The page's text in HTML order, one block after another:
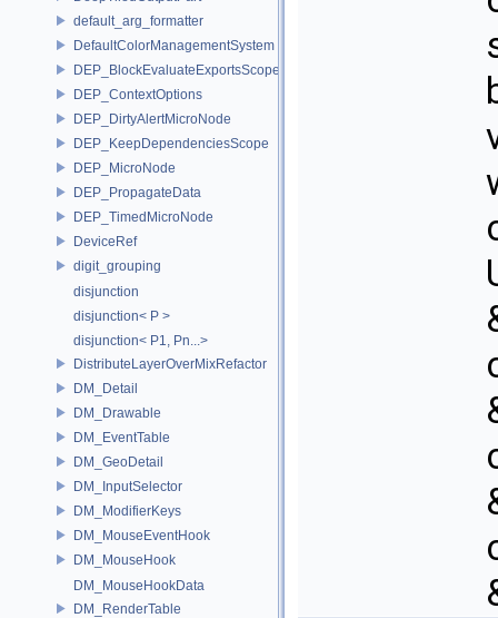
default_arg_formatter
DefaultColorManagementSystem
DEP_BlockEvaluateExportsScope
DEP_ContextOptions
DEP_DirtyAlertMicroNode
DEP_KeepDependenciesScope
DEP_MicroNode
DEP_PropagateData
DEP_TimedMicroNode
DeviceRef
digit_grouping
disjunction
disjunction< P >
disjunction< P1, Pn...>
DistributeLayerOverMixRefactor
DM_Detail
DM_Drawable
DM_EventTable
DM_GeoDetail
DM_InputSelector
DM_ModifierKeys
DM_MouseEventHook
DM_MouseHook
DM_MouseHookData
DM_RenderTable